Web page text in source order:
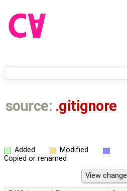
source: .gitignore
Added
Modified
Copied or renamed